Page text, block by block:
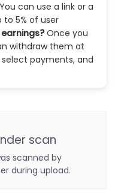
can use a link or a
to 5% of user
Once you
withdraw them at
payments, and
scan
scanned by
during upload.